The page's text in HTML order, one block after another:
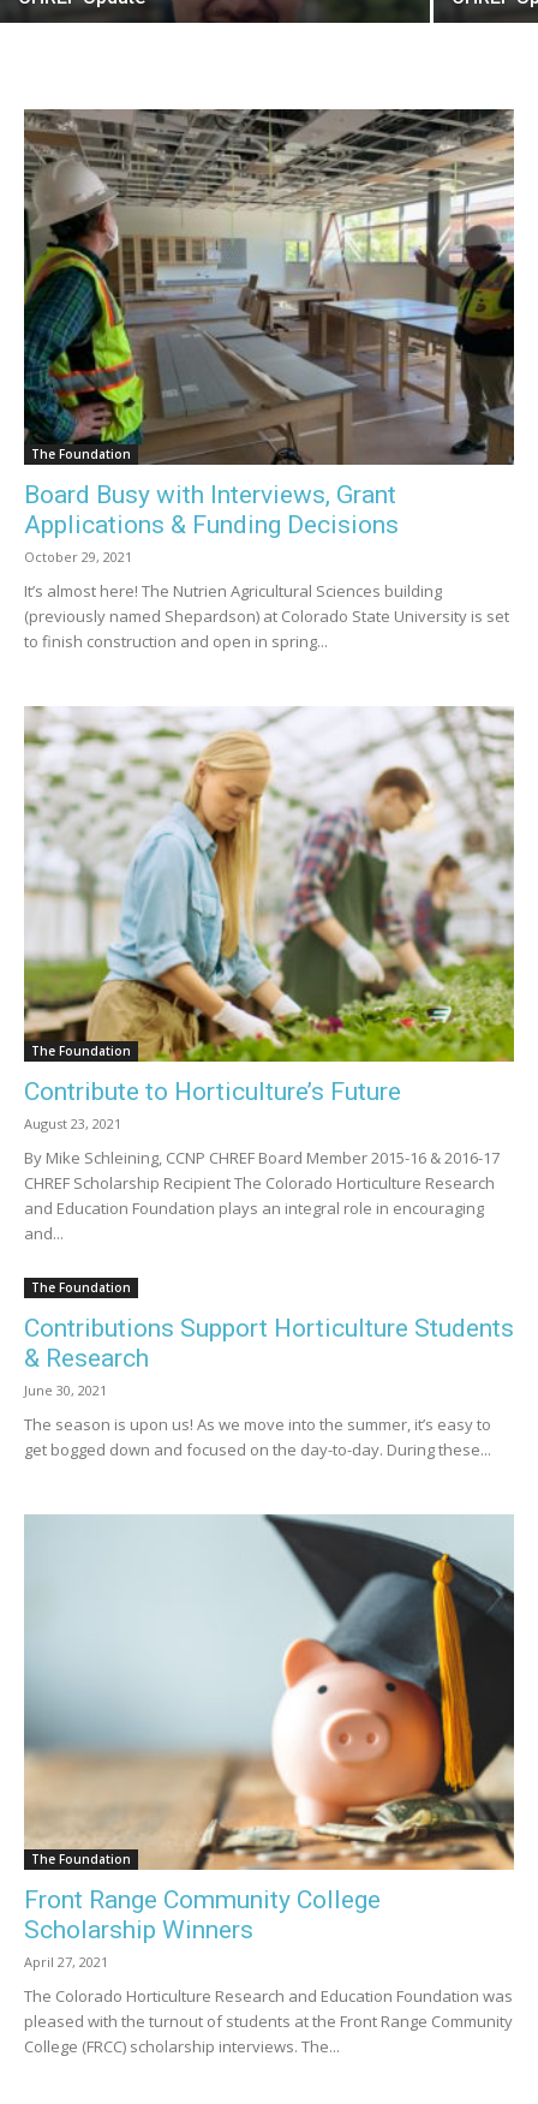
The Foundation
Board Busy with Interviews, Grant
Applications & Funding Decisions
October 29, 2021
It’s almost here! The Nutrien Agricultural Sciences building
(previously named Shepardson) at Colorado State University is set
to finish construction and open in spring...
The Foundation
Contribute to Horticulture’s Future
August 23, 2021
By Mike Schleining, CCNP CHREF Board Member 2015-16 & 2016-17
CHREF Scholarship Recipient The Colorado Horticulture Research
and Education Foundation plays an integral role in encouraging
and...
The Foundation
Contributions Support Horticulture Students
& Research
June 30, 2021
The season is upon us! As we move into the summer, it’s easy to
get bogged down and focused on the day-to-day. During these...
The Foundation
Front Range Community College
Scholarship Winners
April 27, 2021
The Colorado Horticulture Research and Education Foundation was
pleased with the turnout of students at the Front Range Community
College (FRCC) scholarship interviews. The...